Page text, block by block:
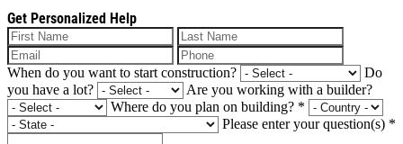
Get Personalized Help
When do you want to start construction?
Do
you have a lot?
Are you working with a builder?
Where do you plan on building? *
Please enter your question(s) *